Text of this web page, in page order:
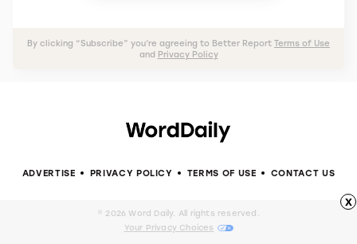
By clicking “Subscribe” you’re agreeing to Better Report Terms of Use
and Privacy Policy
ADVERTISE PRIVACY POLICY TERMS OF USE CONTACT US
© 2026 Word Daily. All rights reserved.
Your Privacy Choices
x